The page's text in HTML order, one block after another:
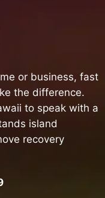
or business, fast
the difference.
to speak with a
island
recovery